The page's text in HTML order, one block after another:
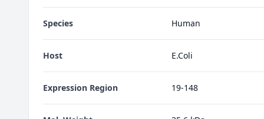
Species Human
Host E.Coli
Expression Region 19-148